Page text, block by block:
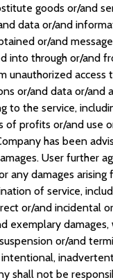
goods or/and
data or/and
or/and
into through or/and
unauthorized access
or/and data or/and
to the service,
of profits or/and use
has been
User further
any damages arising
of service,
or/and incidental
exemplary damages,
or/and
shall not be